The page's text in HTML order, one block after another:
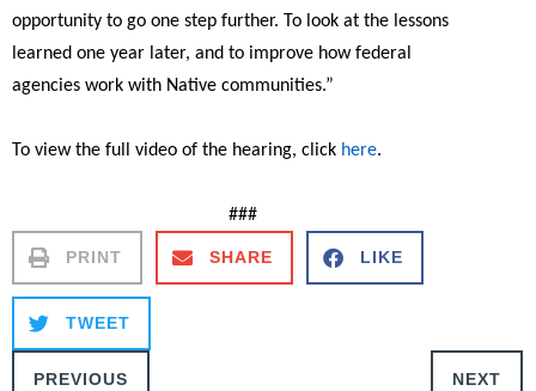
opportunity to go one step further. To look at the lessons
learned one year later, and to improve how federal
agencies work with Native communities.”
To view the full video of the hearing, click here.
###
PRINT SHARE LIKE
TWEET
PREVIOUS NEXT